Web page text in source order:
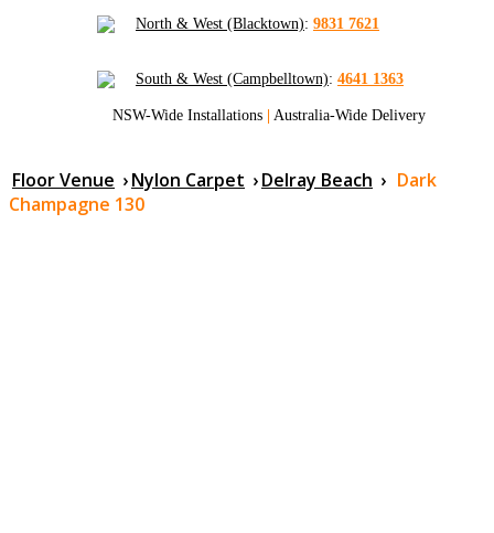
North & West (Blacktown): 9831 7621
South & West (Campbelltown): 4641 1363
NSW-Wide Installations | Australia-Wide Delivery
Floor Venue ›Nylon Carpet ›Delray Beach › Dark
Champagne 130